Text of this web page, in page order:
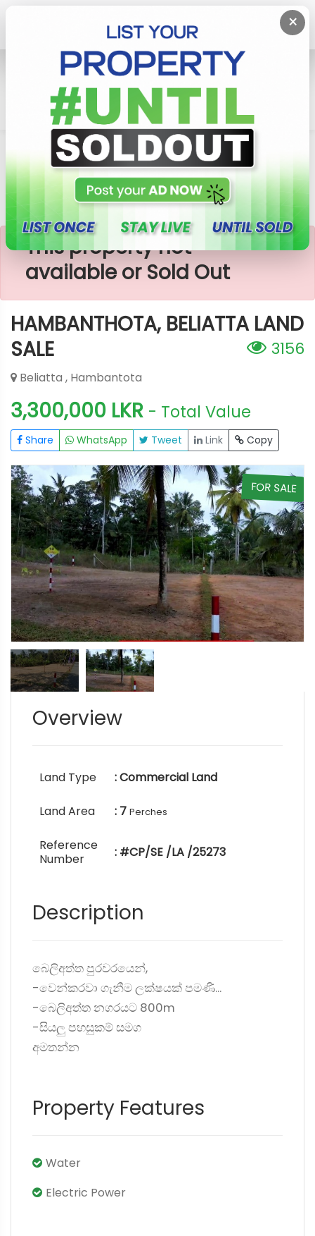
×
Lands
Hambantota
HAMBANTHOTA, BELIATTA LAND SALE
×
This property not
available or Sold Out
HAMBANTHOTA, BELIATTA LAND
SALE
3156
Beliatta , Hambantota
3,300,000 LKR - Total Value
Share WhatsApp Tweet Link Copy
FOR SALE
Overview
Land Type : Commercial Land
Land Area : 7 Perches
Reference
Number
: #CP/SE /LA /25273
Description
බෙලිඅත්ත පුරවරයෙන්,
-වෙන්කරවා ගැනීම ලක්ෂයක් පමණි...
-බෙලිඅත්ත නගරයට 800m
-සියලු පහසුකම් සමග
අමතන්න
Property Features
Water
Electric Power